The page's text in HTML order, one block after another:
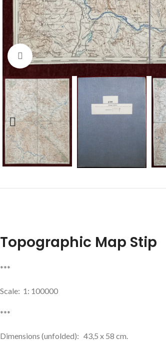
Click to enlarge
Topographic Map Stip
***
Scale: 1: 100000
***
Dimensions (unfolded): 43,5 x 58 cm.